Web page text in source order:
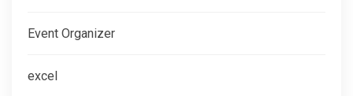
Event Organizer
excel